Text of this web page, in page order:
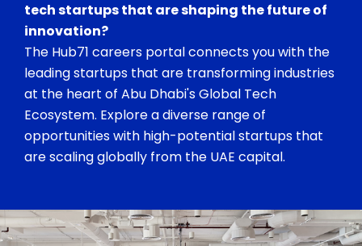
tech startups that are shaping the future of
innovation?
The Hub71 careers portal connects you with the
leading startups that are transforming industries
at the heart of Abu Dhabi's Global Tech
Ecosystem. Explore a diverse range of
opportunities with high-potential startups that
are scaling globally from the UAE capital.